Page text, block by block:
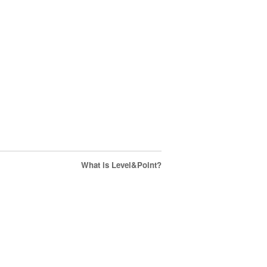
What is Level&Point?